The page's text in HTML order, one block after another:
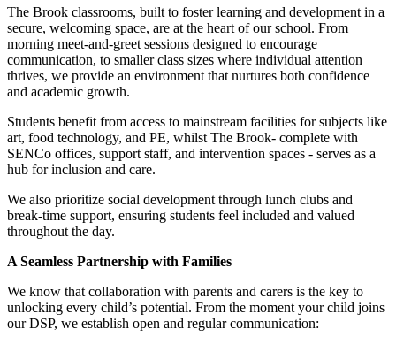
The Brook classrooms, built to foster learning and development in a
secure, welcoming space, are at the heart of our school. From
morning meet-and-greet sessions designed to encourage
communication, to smaller class sizes where individual attention
thrives, we provide an environment that nurtures both confidence
and academic growth.
Students benefit from access to mainstream facilities for subjects like
art, food technology, and PE, whilst The Brook- complete with
SENCo offices, support staff, and intervention spaces - serves as a
hub for inclusion and care.
We also prioritize social development through lunch clubs and
break-time support, ensuring students feel included and valued
throughout the day.
A Seamless Partnership with Families
We know that collaboration with parents and carers is the key to
unlocking every child’s potential. From the moment your child joins
our DSP, we establish open and regular communication: